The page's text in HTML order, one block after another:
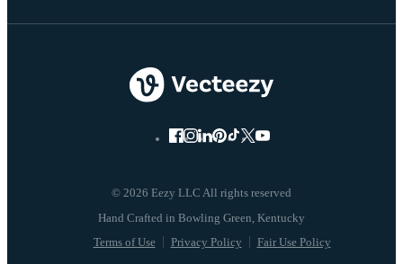
© 2026 Eezy LLC All rights reserved
Terms of Use Privacy Policy Fair Use Policy